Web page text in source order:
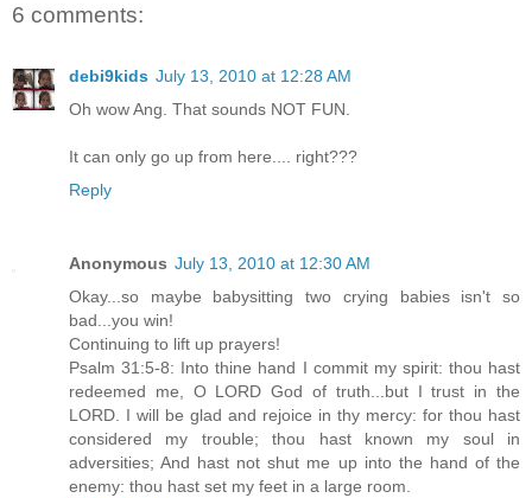
6 comments:
debi9kids July 13, 2010 at 12:28 AM
Oh wow Ang. That sounds NOT FUN.
It can only go up from here.... right???
Reply
Anonymous July 13, 2010 at 12:30 AM
Okay...so maybe babysitting two crying babies isn't so
bad...you win!
Continuing to lift up prayers!
Psalm 31:5-8: Into thine hand I commit my spirit: thou hast
redeemed me, O LORD God of truth...but I trust in the
LORD. I will be glad and rejoice in thy mercy: for thou hast
considered my trouble; thou hast known my soul in
adversities; And hast not shut me up into the hand of the
enemy: thou hast set my feet in a large room.